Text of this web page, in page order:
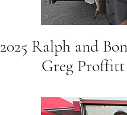
2025 Ralph and
Greg Proffitt